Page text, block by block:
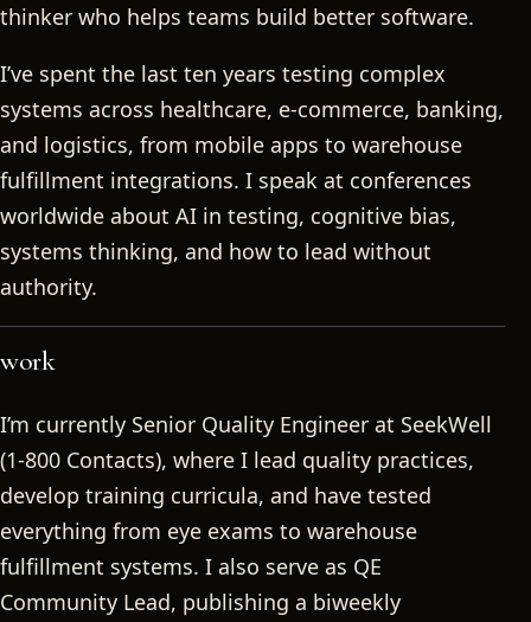
thinker who helps teams build better software.
I’ve spent the last ten years testing complex
systems across healthcare, e-commerce, banking,
and logistics, from mobile apps to warehouse
fulfillment integrations. I speak at conferences
worldwide about AI in testing, cognitive bias,
systems thinking, and how to lead without
authority.
work
I’m currently Senior Quality Engineer at SeekWell
(1-800 Contacts), where I lead quality practices,
develop training curricula, and have tested
everything from eye exams to warehouse
fulfillment systems. I also serve as QE
Community Lead, publishing a biweekly